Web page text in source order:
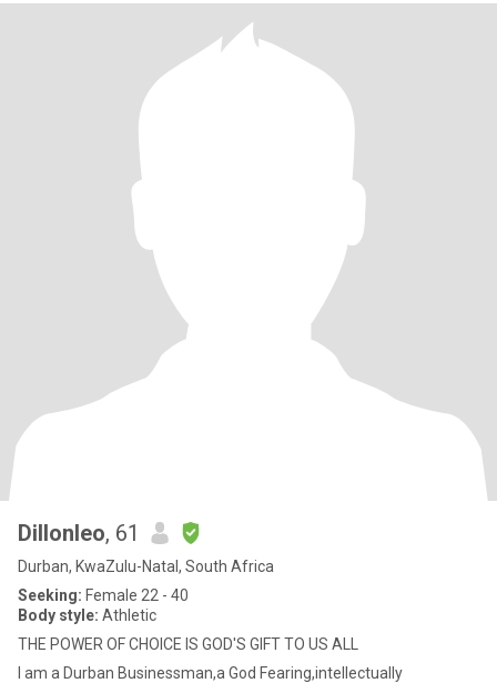
Dillonleo, 61
Durban, KwaZulu-Natal, South Africa
Seeking: Female 22 - 40
Body style: Athletic
THE POWER OF CHOICE IS GOD'S GIFT TO US ALL
I am a Durban Businessman,a God Fearing,intellectually